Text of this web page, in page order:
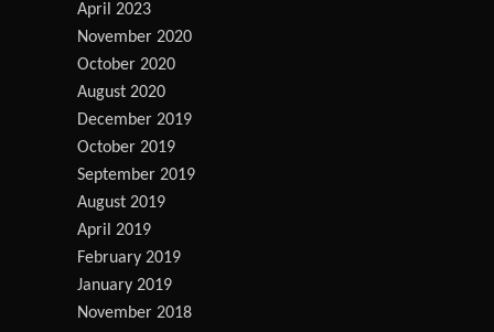
April 2023
November 2020
October 2020
August 2020
December 2019
October 2019
September 2019
August 2019
April 2019
February 2019
January 2019
November 2018